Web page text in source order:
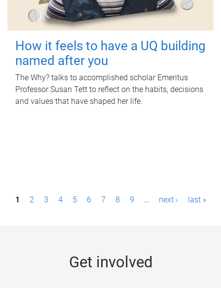
How it feels to have a UQ building
named after you
The Why? talks to accomplished scholar Emeritus
Professor Susan Tett to reflect on the habits, decisions
and values that have shaped her life.
P1 2 3 4 5 6 7 8 9 … next › last »
Get involved